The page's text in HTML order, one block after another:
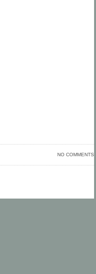
NO COMMENTS